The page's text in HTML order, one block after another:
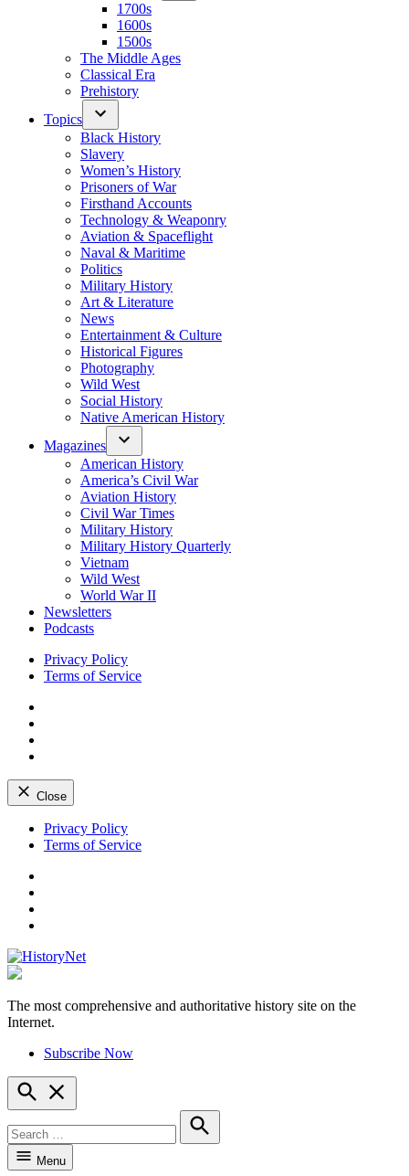
1700s
1600s
1500s
The Middle Ages
Classical Era
Prehistory
Topics
Black History
Slavery
Women’s History
Prisoners of War
Firsthand Accounts
Technology & Weaponry
Aviation & Spaceflight
Naval & Maritime
Politics
Military History
Art & Literature
News
Entertainment & Culture
Historical Figures
Photography
Wild West
Social History
Native American History
Magazines
American History
America’s Civil War
Aviation History
Civil War Times
Military History
Military History Quarterly
Vietnam
Wild West
World War II
Newsletters
Podcasts
Privacy Policy
Terms of Service
Close
Skip
Privacy Policy
Terms of Service
HistoryNet
The most comprehensive and authoritative history site on the
Internet.
Subscribe Now
Open
Search
for:
Search
Menu